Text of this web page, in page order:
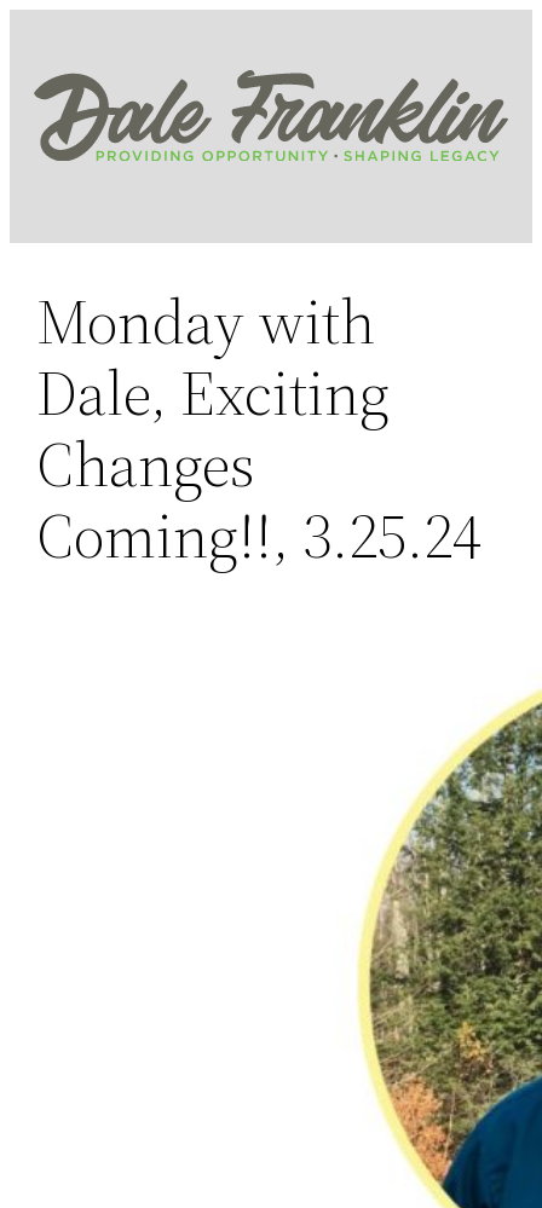
content
Monday with
Dale, Exciting
Changes
Coming!!, 3.25.24